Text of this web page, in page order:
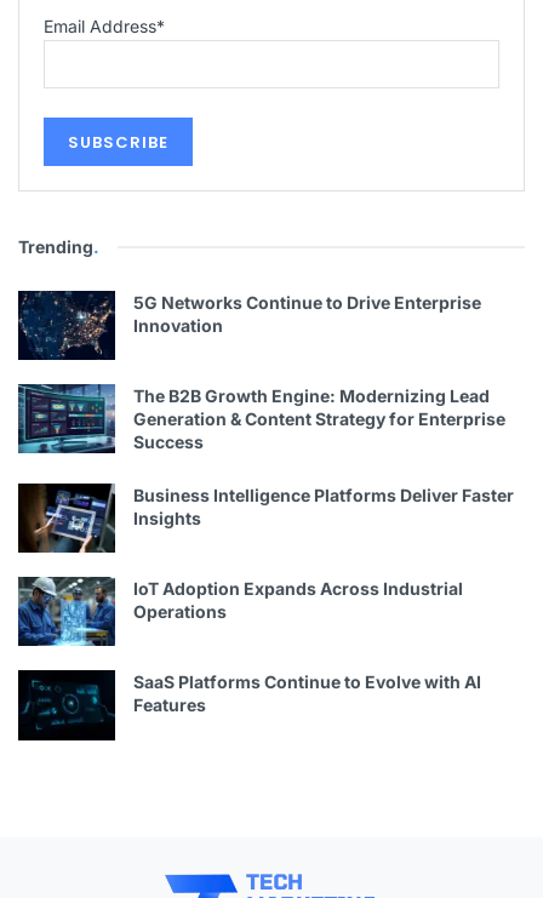
Email Address*
Trending.
5G Networks Continue to Drive Enterprise
Innovation
The B2B Growth Engine: Modernizing Lead
Generation & Content Strategy for Enterprise
Success
Business Intelligence Platforms Deliver Faster
Insights
IoT Adoption Expands Across Industrial
Operations
SaaS Platforms Continue to Evolve with AI
Features